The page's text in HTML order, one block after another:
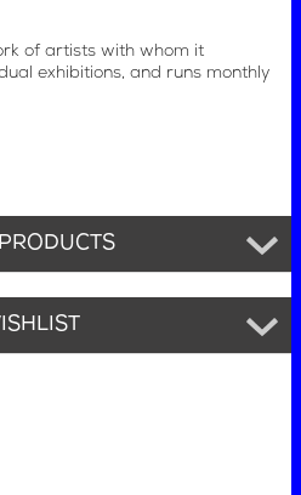
of artists with whom it
exhibitions, and runs monthly